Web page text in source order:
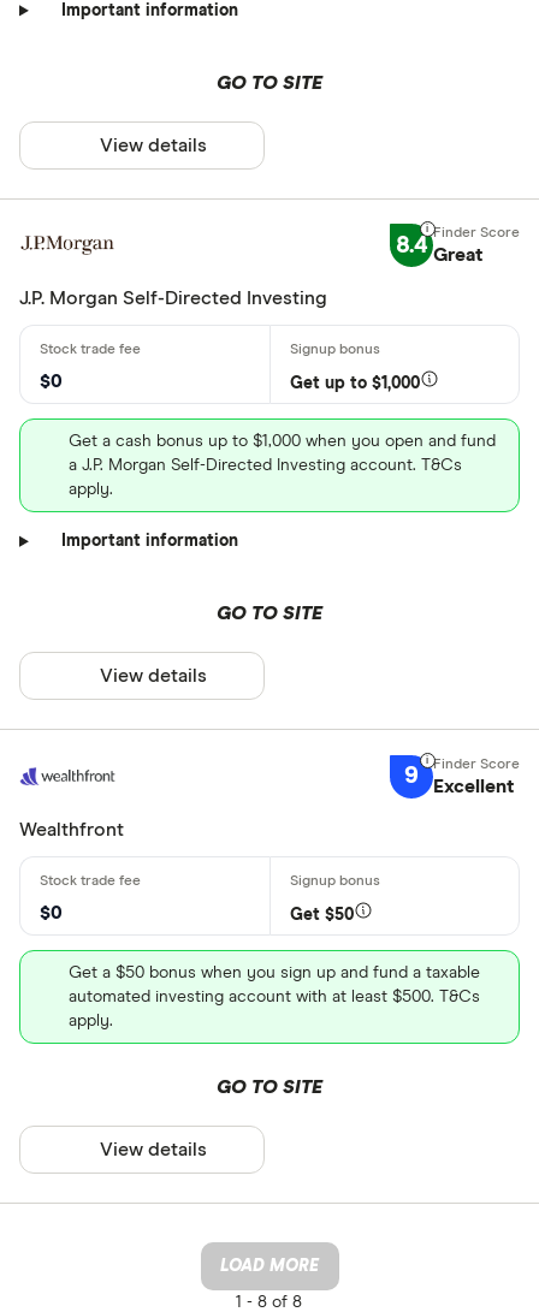
Important information
GO TO SITE
View details
8.4 Great
J.P. Morgan Self-Directed Investing
$0 Get up to $1,000
Get a cash bonus up to $1,000 when you open and fund
a J.P. Morgan Self-Directed Investing account. T&Cs
apply.
Important information
GO TO SITE
View details
9 Excellent
Wealthfront
$0 Get $50
Get a $50 bonus when you sign up and fund a taxable
automated investing account with at least $500. T&Cs
apply.
GO TO SITE
View details
LOAD MORE
1 - 8 of 8